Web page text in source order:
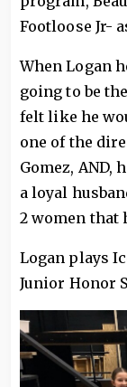
Footloose Jr-
When Logan
going to be
felt like he
one of the
Gomez, AND,
a loyal
2 women that
Logan plays
Junior Honor